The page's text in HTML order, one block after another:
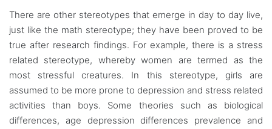
There are other stereotypes that emerge in day to day live,
just like the math stereotype; they have been proved to be
true after research findings. For example, there is a stress
related stereotype, whereby women are termed as the
most stressful creatures. In this stereotype, girls are
assumed to be more prone to depression and stress related
activities than boys. Some theories such as biological
differences, age depression differences prevalence and